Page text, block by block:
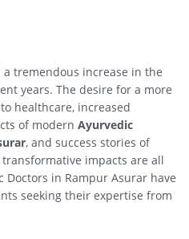
tremendous increase in the
years. The desire for a more
healthcare, increased
of modern Ayurvedic
, and success stories of
impacts are all
in Rampur Asurar have
seeking their expertise from